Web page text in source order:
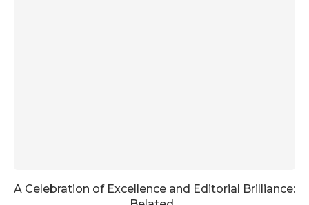
A Celebration of Excellence and Editorial Brilliance: